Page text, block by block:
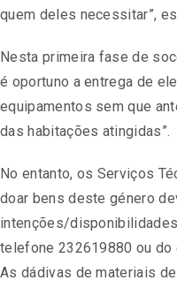
quem deles necessitar”,
Nesta primeira fase de
é oportuno a entrega de
equipamentos sem que
das habitações atingidas”.
No entanto, os Serviços
doar bens deste género
intenções/
telefone 232619880 ou do
As dádivas de materiais